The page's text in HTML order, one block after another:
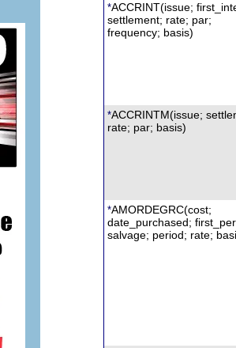
*ACCRINT(issue;
settlement; rate; par;
frequency; basis)
*ACCRINTM(issue; s
rate; par; basis)
*AMORDEGRC(cost;
date purchased;
salvage; period; rate;